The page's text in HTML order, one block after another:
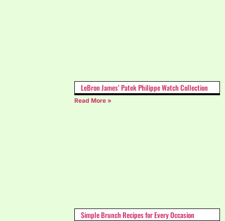
LeBron James’ Patek Philippe Watch Collection
Read More »
Simple Brunch Recipes for Every Occasion